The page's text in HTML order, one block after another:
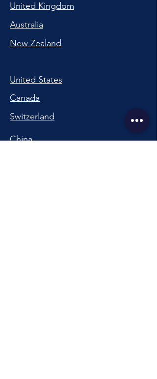
United Kingdom
Australia
New Zealand
United States
Canada
Switzerland
China